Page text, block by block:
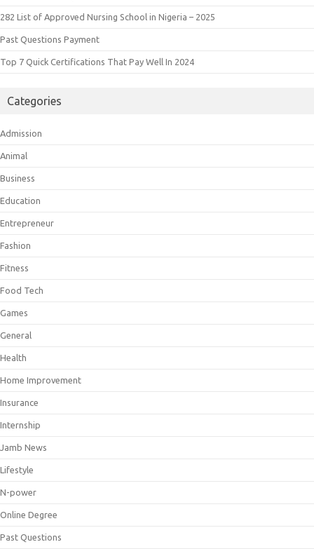
282 List of Approved Nursing School in Nigeria – 2025
Past Questions Payment
Top 7 Quick Certifications That Pay Well In 2024
Categories
Admission
Animal
Business
Education
Entrepreneur
Fashion
Fitness
Food Tech
Games
General
Health
Home Improvement
Insurance
Internship
Jamb News
Lifestyle
N-power
Online Degree
Past Questions